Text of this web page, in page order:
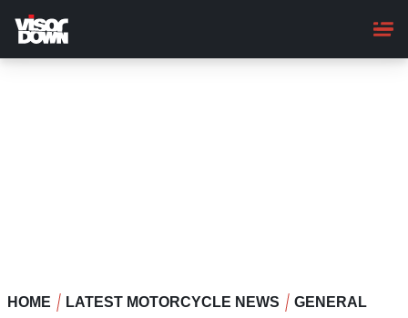
main
content
HOME LATEST MOTORCYCLE NEWS GENERAL